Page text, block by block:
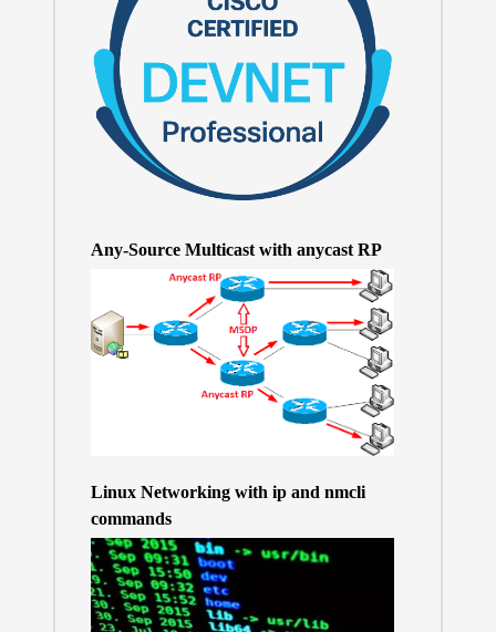
Any-Source Multicast with anycast RP
Linux Networking with ip and nmcli
commands